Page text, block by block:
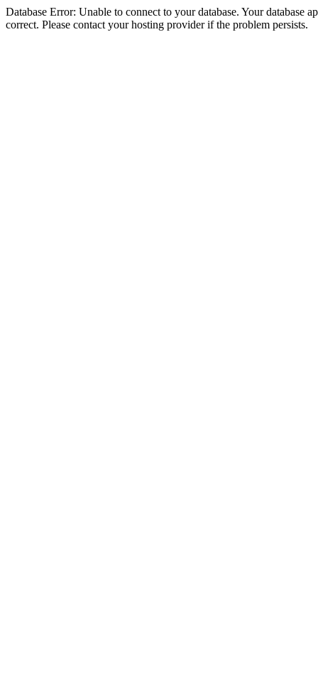
Database Error: Unable to connect to your database. Your database
correct. Please contact your hosting provider if the problem persists.